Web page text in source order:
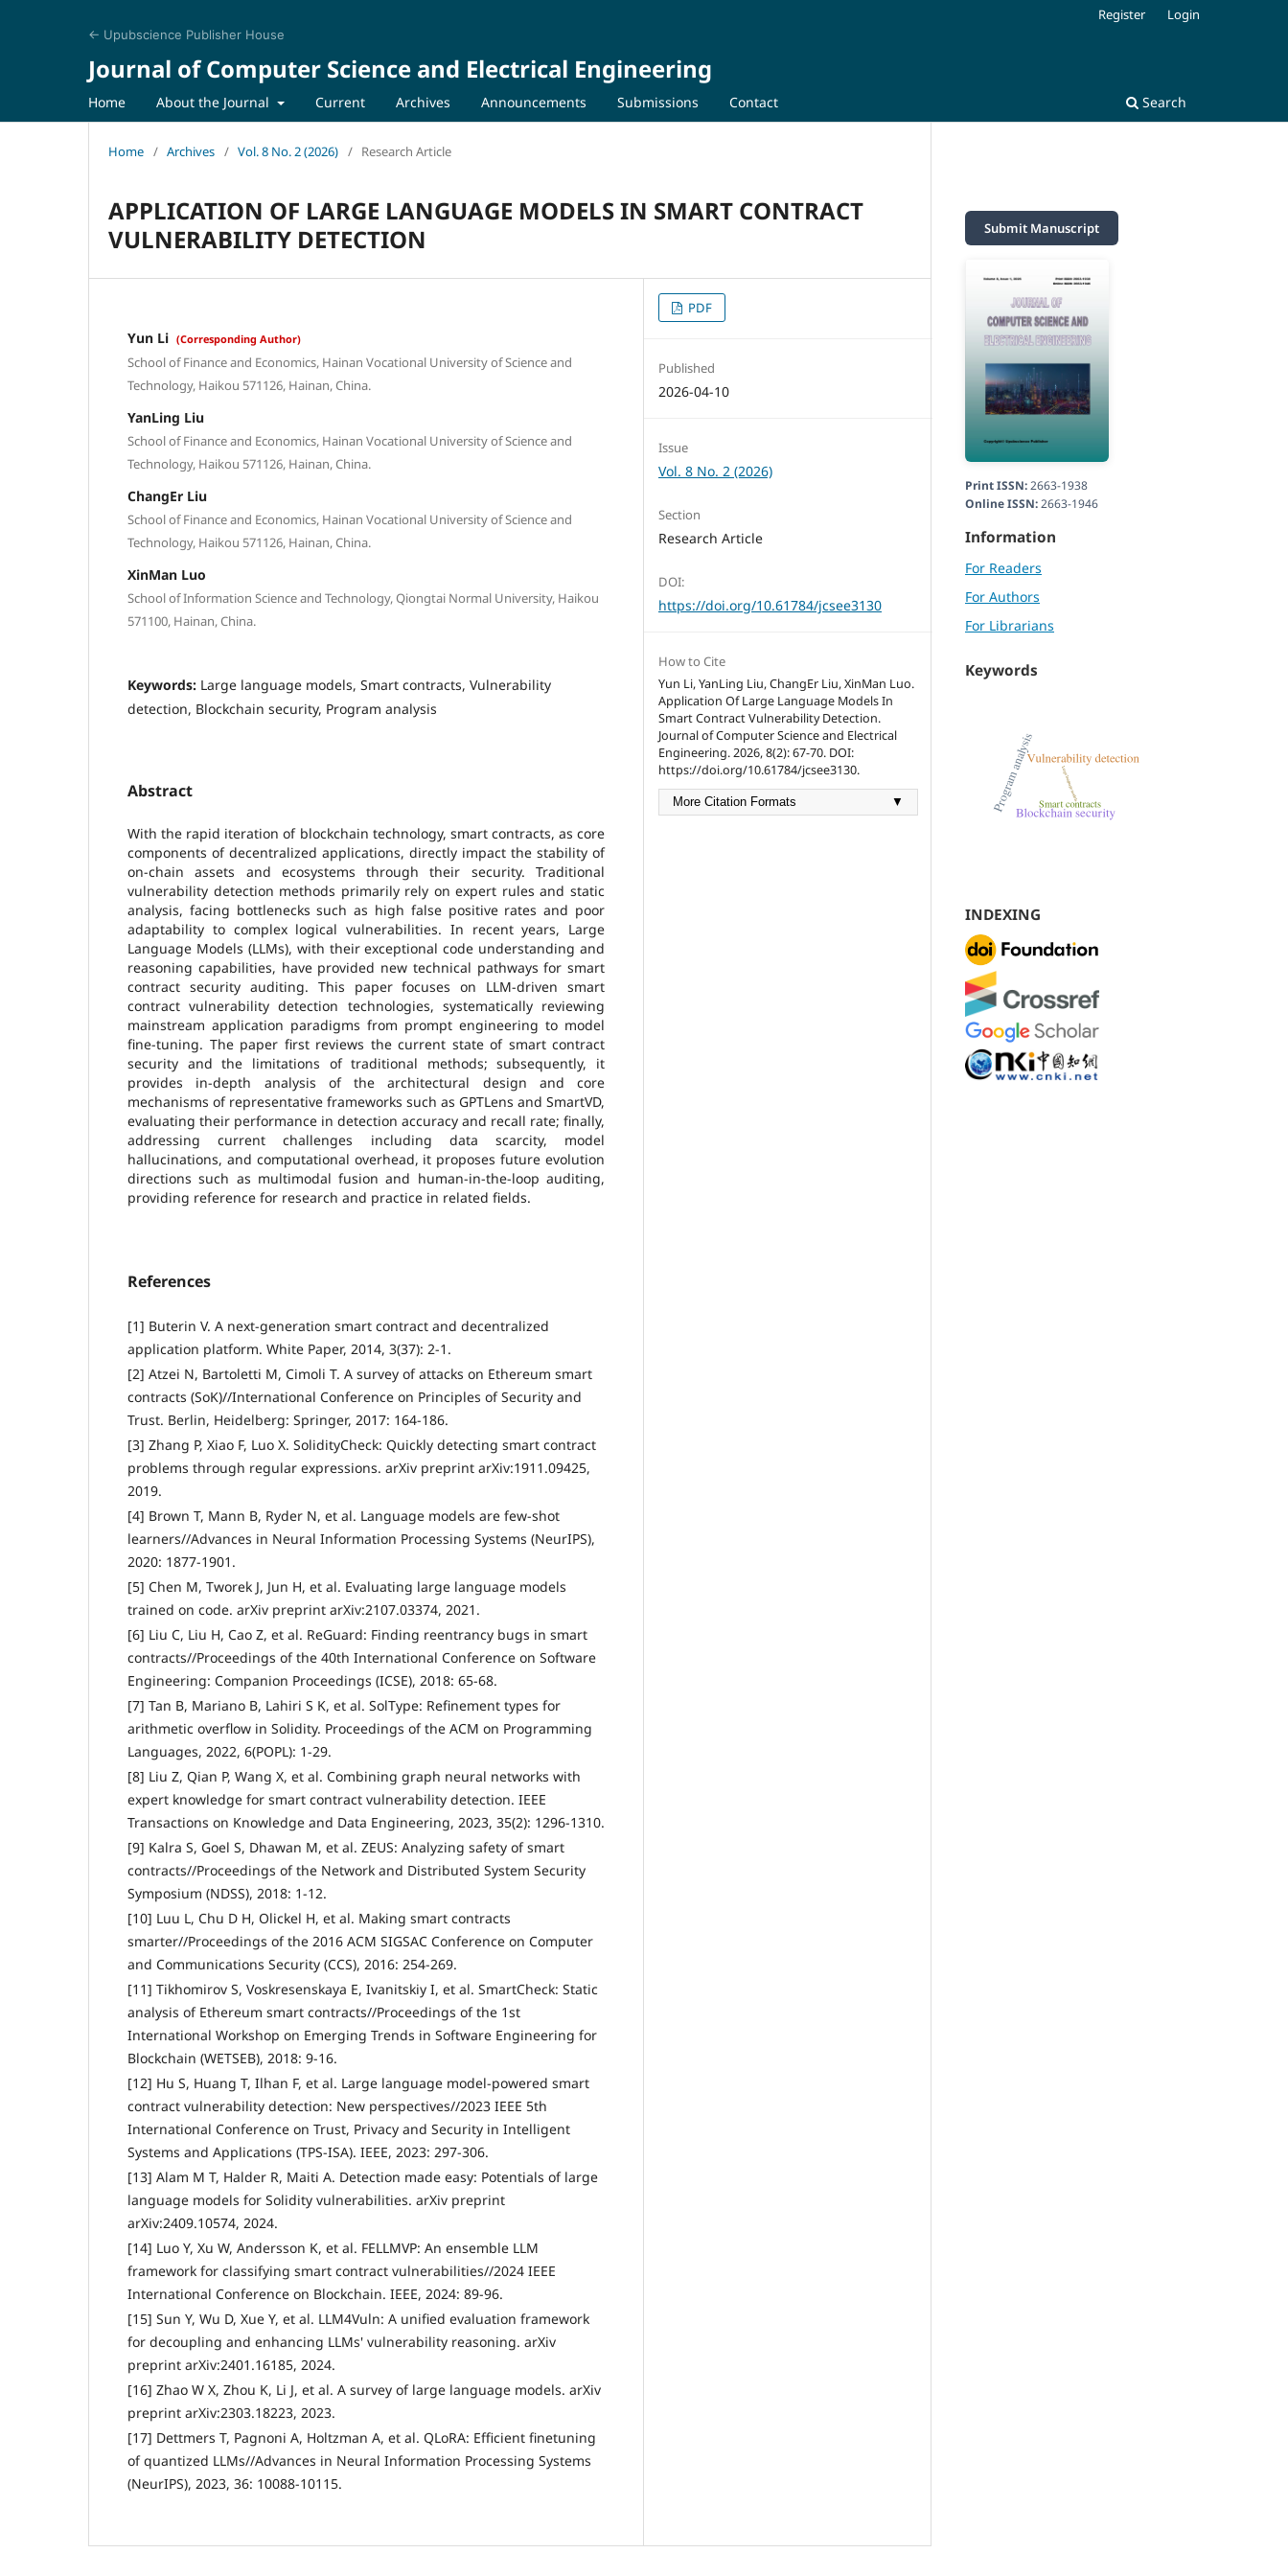
← Upubscience Publisher House
Journal of Computer Science and Electrical Engineering
Home About the Journal Current Archives Announcements Submissions Contact Search
Register Login
Home / Archives / Vol. 8 No. 2 (2026) / Research Article
APPLICATION OF LARGE LANGUAGE MODELS IN SMART CONTRACT
VULNERABILITY DETECTION
Yun Li (Corresponding Author)
School of Finance and Economics, Hainan Vocational University of Science and
Technology, Haikou 571126, Hainan, China.
YanLing Liu
School of Finance and Economics, Hainan Vocational University of Science and
Technology, Haikou 571126, Hainan, China.
ChangEr Liu
School of Finance and Economics, Hainan Vocational University of Science and
Technology, Haikou 571126, Hainan, China.
XinMan Luo
School of Information Science and Technology, Qiongtai Normal University, Haikou
571100, Hainan, China.
Keywords: Large language models, Smart contracts, Vulnerability
detection, Blockchain security, Program analysis
Abstract
With the rapid iteration of blockchain technology, smart contracts, as core
components of decentralized applications, directly impact the stability of
on-chain assets and ecosystems through their security. Traditional
vulnerability detection methods primarily rely on expert rules and static
analysis, facing bottlenecks such as high false positive rates and poor
adaptability to complex logical vulnerabilities. In recent years, Large
Language Models (LLMs), with their exceptional code understanding and
reasoning capabilities, have provided new technical pathways for smart
contract security auditing. This paper focuses on LLM-driven smart
contract vulnerability detection technologies, systematically reviewing
mainstream application paradigms from prompt engineering to model
fine-tuning. The paper first reviews the current state of smart contract
security and the limitations of traditional methods; subsequently, it
provides in-depth analysis of the architectural design and core
mechanisms of representative frameworks such as GPTLens and SmartVD,
evaluating their performance in detection accuracy and recall rate; finally,
addressing current challenges including data scarcity, model
hallucinations, and computational overhead, it proposes future evolution
directions such as multimodal fusion and human-in-the-loop auditing,
providing reference for research and practice in related fields.
References
[1] Buterin V. A next-generation smart contract and decentralized
application platform. White Paper, 2014, 3(37): 2-1.
[2] Atzei N, Bartoletti M, Cimoli T. A survey of attacks on Ethereum smart
contracts (SoK)//International Conference on Principles of Security and
Trust. Berlin, Heidelberg: Springer, 2017: 164-186.
[3] Zhang P, Xiao F, Luo X. SolidityCheck: Quickly detecting smart contract
problems through regular expressions. arXiv preprint arXiv:1911.09425,
2019.
[4] Brown T, Mann B, Ryder N, et al. Language models are few-shot
learners//Advances in Neural Information Processing Systems (NeurIPS),
2020: 1877-1901.
[5] Chen M, Tworek J, Jun H, et al. Evaluating large language models
trained on code. arXiv preprint arXiv:2107.03374, 2021.
[6] Liu C, Liu H, Cao Z, et al. ReGuard: Finding reentrancy bugs in smart
contracts//Proceedings of the 40th International Conference on Software
Engineering: Companion Proceedings (ICSE), 2018: 65-68.
[7] Tan B, Mariano B, Lahiri S K, et al. SolType: Refinement types for
arithmetic overflow in Solidity. Proceedings of the ACM on Programming
Languages, 2022, 6(POPL): 1-29.
[8] Liu Z, Qian P, Wang X, et al. Combining graph neural networks with
expert knowledge for smart contract vulnerability detection. IEEE
Transactions on Knowledge and Data Engineering, 2023, 35(2): 1296-1310.
[9] Kalra S, Goel S, Dhawan M, et al. ZEUS: Analyzing safety of smart
contracts//Proceedings of the Network and Distributed System Security
Symposium (NDSS), 2018: 1-12.
[10] Luu L, Chu D H, Olickel H, et al. Making smart contracts
smarter//Proceedings of the 2016 ACM SIGSAC Conference on Computer
and Communications Security (CCS), 2016: 254-269.
[11] Tikhomirov S, Voskresenskaya E, Ivanitskiy I, et al. SmartCheck: Static
analysis of Ethereum smart contracts//Proceedings of the 1st
International Workshop on Emerging Trends in Software Engineering for
Blockchain (WETSEB), 2018: 9-16.
[12] Hu S, Huang T, Ilhan F, et al. Large language model-powered smart
contract vulnerability detection: New perspectives//2023 IEEE 5th
International Conference on Trust, Privacy and Security in Intelligent
Systems and Applications (TPS-ISA). IEEE, 2023: 297-306.
[13] Alam M T, Halder R, Maiti A. Detection made easy: Potentials of large
language models for Solidity vulnerabilities. arXiv preprint
arXiv:2409.10574, 2024.
[14] Luo Y, Xu W, Andersson K, et al. FELLMVP: An ensemble LLM
framework for classifying smart contract vulnerabilities//2024 IEEE
International Conference on Blockchain. IEEE, 2024: 89-96.
[15] Sun Y, Wu D, Xue Y, et al. LLM4Vuln: A unified evaluation framework
for decoupling and enhancing LLMs' vulnerability reasoning. arXiv
preprint arXiv:2401.16185, 2024.
[16] Zhao W X, Zhou K, Li J, et al. A survey of large language models. arXiv
preprint arXiv:2303.18223, 2023.
[17] Dettmers T, Pagnoni A, Holtzman A, et al. QLoRA: Efficient finetuning
of quantized LLMs//Advances in Neural Information Processing Systems
(NeurIPS), 2023, 36: 10088-10115.
PDF
Published
2026-04-10
Issue
Vol. 8 No. 2 (2026)
Section
Research Article
DOI:
https://doi.org/10.61784/jcsee3130
How to Cite
Yun Li, YanLing Liu, ChangEr Liu, XinMan Luo.
Application Of Large Language Models In
Smart Contract Vulnerability Detection.
Journal of Computer Science and Electrical
Engineering. 2026, 8(2): 67-70. DOI:
https://doi.org/10.61784/jcsee3130.
More Citation Formats ▼
Submit Manuscript
Print ISSN:2663-1938
Online ISSN:2663-1946
Information
For Readers
For Authors
For Librarians
Keywords
INDEXING